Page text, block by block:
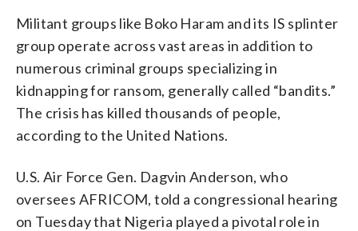
Militant groups like Boko Haram and its IS splinter
group operate across vast areas in addition to
numerous criminal groups specializing in
kidnapping for ransom, generally called “bandits.”
The crisis has killed thousands of people,
according to the United Nations.
U.S. Air Force Gen. Dagvin Anderson, who
oversees AFRICOM, told a congressional hearing
on Tuesday that Nigeria played a pivotal role in